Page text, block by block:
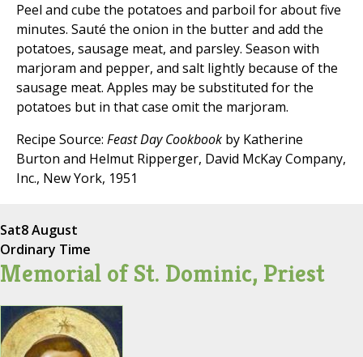
Peel and cube the potatoes and parboil for about five
minutes. Sauté the onion in the butter and add the
potatoes, sausage meat, and parsley. Season with
marjoram and pepper, and salt lightly because of the
sausage meat. Apples may be substituted for the
potatoes but in that case omit the marjoram.
Recipe Source: Feast Day Cookbook by Katherine
Burton and Helmut Ripperger, David McKay Company,
Inc., New York, 1951
Sat8 August
Ordinary Time
Memorial of St. Dominic, Priest